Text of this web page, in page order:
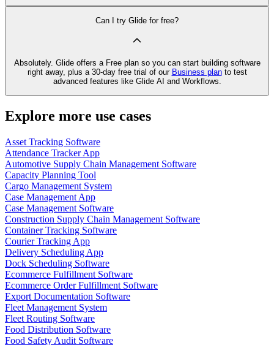
Can I try Glide for free?
Absolutely. Glide offers a Free plan so you can start building software
right away, plus a 30‑day free trial of our Business planto test
advanced features like Glide AI and Workflows.
Explore more use cases
Asset Tracking Software
Attendance Tracker App
Automotive Supply Chain Management Software
Capacity Planning Tool
Cargo Management System
Case Management App
Case Management Software
Construction Supply Chain Management Software
Container Tracking Software
Courier Tracking App
Delivery Scheduling App
Dock Scheduling Software
Ecommerce Fulfillment Software
Ecommerce Order Fulfillment Software
Export Documentation Software
Fleet Management System
Fleet Routing Software
Food Distribution Software
Food Safety Audit Software